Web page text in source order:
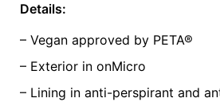
Details:
– Vegan approved by PETA®
– Exterior in onMicro
– Lining in anti-perspirant and